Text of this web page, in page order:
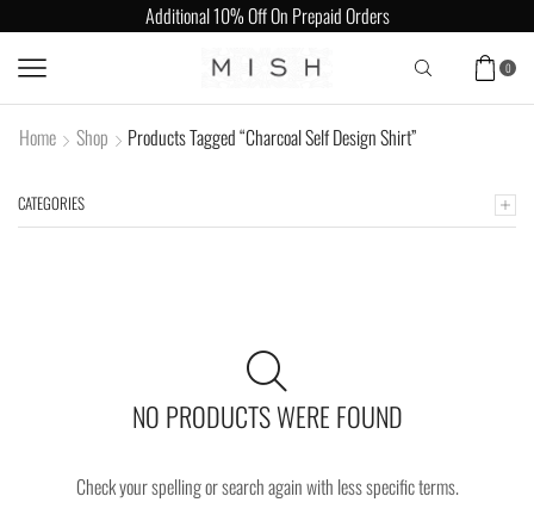
Additional 10% Off On Prepaid Orders
0
Home Shop Products Tagged “Charcoal Self Design Shirt”
CATEGORIES
NO PRODUCTS WERE FOUND
Check your spelling or search again with less specific terms.